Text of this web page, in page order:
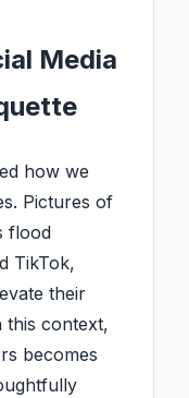
Media
how we
Pictures of
flood
TikTok,
their
this context,
becomes